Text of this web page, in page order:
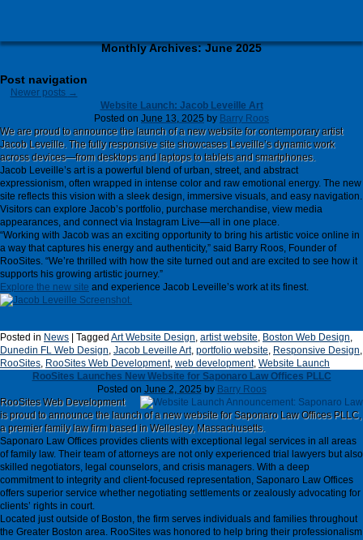
Monthly Archives:June 2025
Post navigation
Newer posts →
Website Launch: Jacob Leveille Art
Posted on June 13, 2025 by Barry Roos
We are proud to announce the launch of a new website for contemporary artist
Jacob Leveille. The fully responsive site showcases Leveille’s dynamic work
across devices—from desktops and laptops to tablets and smartphones.
Jacob Leveille’s art is a powerful blend of urban, street, and abstract
expressionism, often wrapped in intense color and raw emotional energy. The new
site reflects this vision with a sleek design, immersive visuals, and easy navigation.
Visitors can explore Jacob’s portfolio, purchase merchandise, view media
appearances, and connect via Instagram Live—all in one place.
“Working with Jacob was an exciting opportunity to bring his artistic voice online in
a way that captures his energy and authenticity,” said Barry Roos, Founder of
RooSites. “We’re thrilled with how the site turned out and are excited to see how it
supports his growing artistic journey.”
Explore the new site and experience Jacob Leveille’s work at its finest.
Posted in News Tagged Art Website Design, artist website, Boston Web Design,
Dunedin FL Web Design, Jacob Leveille Art, portfolio website, Responsive Design,
RooSites, RooSites Web Development, web development, Website Launch
RooSites Launches New Website for Saponaro Law Offices PLLC
Posted on June 2, 2025 by Barry Roos
RooSites Web Development
is proud to announce the launch of a new website for Saponaro Law Offices PLLC,
a premier family law firm based in Wellesley, Massachusetts.
Saponaro Law Offices provides clients with exceptional legal services in all areas
of family law. Their team of attorneys are not only experienced trial lawyers but also
skilled negotiators, legal counselors, and crisis managers. With a deep
commitment to integrity and client-focused representation, Saponaro Law Offices
offers superior service whether negotiating settlements or zealously advocating for
clients’ rights in court.
Located just outside of Boston, the firm serves individuals and families throughout
the Greater Boston area. RooSites was honored to help bring their professionalism